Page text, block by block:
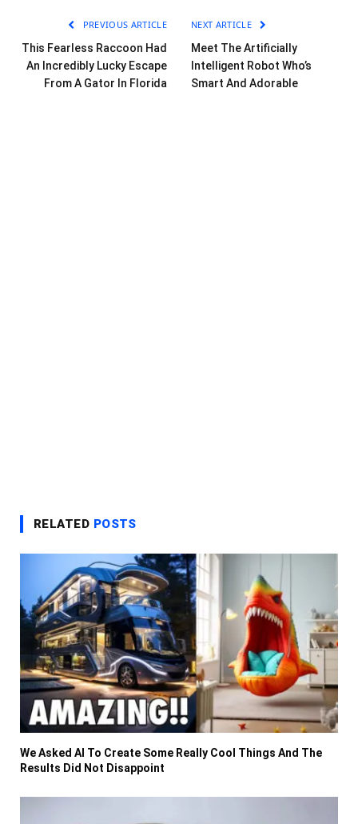
PREVIOUS ARTICLE
This Fearless Raccoon Had
An Incredibly Lucky Escape
From A Gator In Florida
NEXT ARTICLE
Meet The Artificially
Intelligent Robot Who’s
Smart And Adorable
RELATED POSTS
We Asked AI To Create Some Really Cool Things And The
Results Did Not Disappoint